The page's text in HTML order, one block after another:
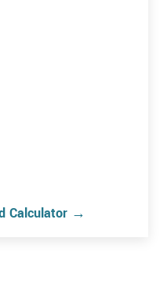
Calculator →